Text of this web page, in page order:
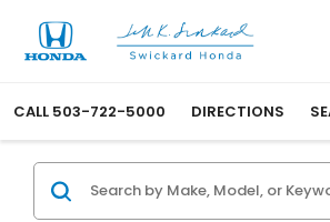
CALL 503-722-5000 DIRECTIONS